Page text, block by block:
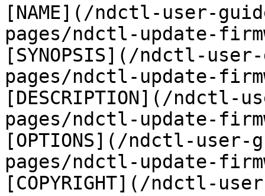
[NAME](/ndctl-user-
pages/ndctl-update-
[SYNOPSIS](/ndctl-
pages/ndctl-update-
[DESCRIPTION](/ndctl-
pages/ndctl-update-
[OPTIONS](/ndctl-
pages/ndctl-update-
[COPYRIGHT](/ndctl-